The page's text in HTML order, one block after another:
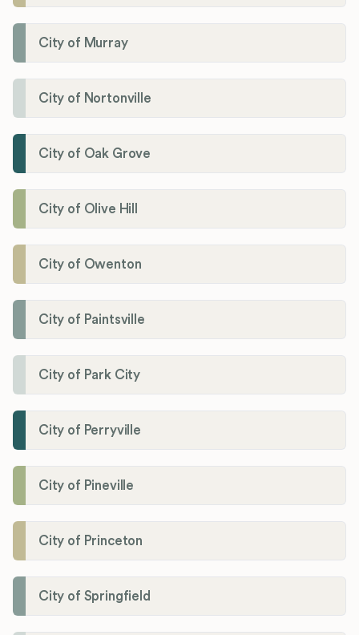
City of Murray
City of Nortonville
City of Oak Grove
City of Olive Hill
City of Owenton
City of Paintsville
City of Park City
City of Perryville
City of Pineville
City of Princeton
City of Springfield